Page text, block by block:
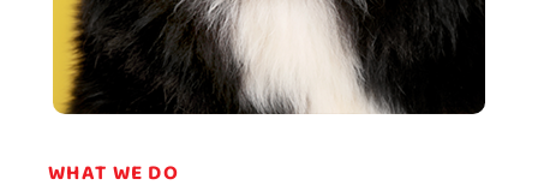
WHAT WE DO